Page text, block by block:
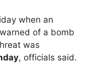
when an
of a bomb
was
, officials said.